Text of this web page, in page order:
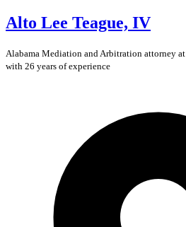
Alto Lee Teague, IV
Alabama Mediation and Arbitration attorney at
with 26 years of experience